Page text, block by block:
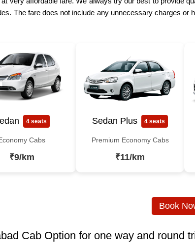
The fare does not include any unnecessary charges
4 seats
Cabs
₹9/km
Sedan Plus 4 seats
Premium Economy Cabs
₹11/km
Book
Cab Option for one way and round